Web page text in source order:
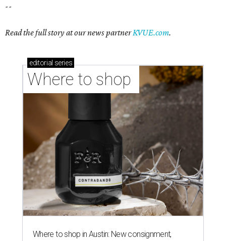
--
Read the full story at our news partnerKVUE.com.
editorial series
Where to shop
Where to shop in Austin: New consignment,